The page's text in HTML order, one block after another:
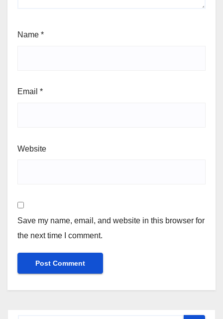
Name *
Email *
Website
Save my name, email, and website in this browser for
the next time I comment.